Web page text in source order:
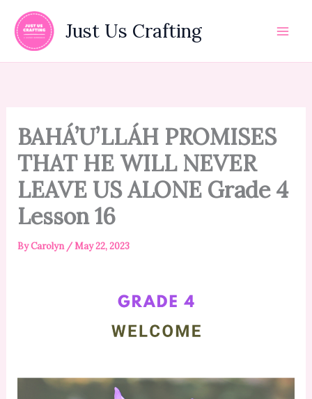
content
Just Us Crafting
BAHÁ’U’LLÁH PROMISES
THAT HE WILL NEVER
LEAVE US ALONE Grade 4
Lesson 16
ByCarolyn /May 22, 2023